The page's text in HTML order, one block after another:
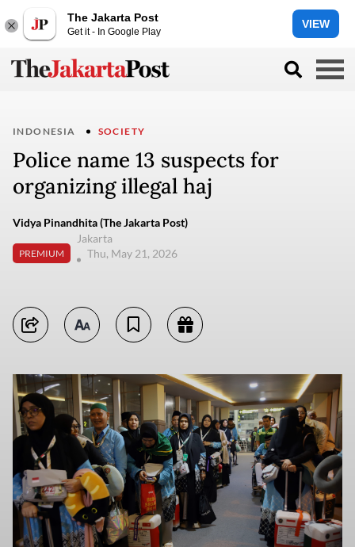
The Jakarta Post
Get it - In Google Play
VIEW
INDONESIA SOCIETY
Police name 13 suspects for
organizing illegal haj
Vidya Pinandhita (The Jakarta Post)
PREMIUM
Jakarta
Thu, May 21, 2026